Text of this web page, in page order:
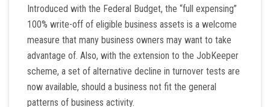
Introduced with the Federal Budget, the “full expensing”
100% write-off of eligible business assets is a welcome
measure that many business owners may want to take
advantage of. Also, with the extension to the JobKeeper
scheme, a set of alternative decline in turnover tests are
now available, should a business not fit the general
patterns of business activity.